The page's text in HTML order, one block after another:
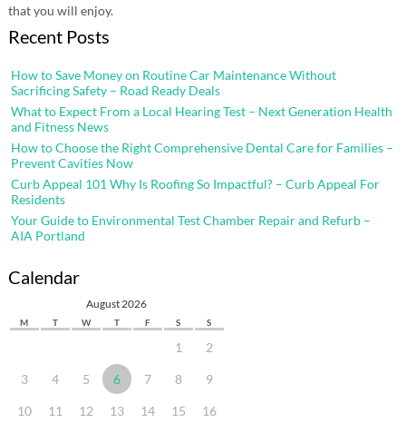
that you will enjoy.
Recent Posts
How to Save Money on Routine Car Maintenance Without
Sacrificing Safety – Road Ready Deals
What to Expect From a Local Hearing Test – Next Generation Health
and Fitness News
How to Choose the Right Comprehensive Dental Care for Families –
Prevent Cavities Now
Curb Appeal 101 Why Is Roofing So Impactful? – Curb Appeal For
Residents
Your Guide to Environmental Test Chamber Repair and Refurb –
AIA Portland
Calendar
August 2026
M T W T F S S
1 2
3 4 5 6 7 8 9
10 11 12 13 14 15 16